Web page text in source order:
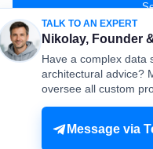
©
TALK TO AN EXPERT
Nikolay, Founder
Have a complex data
architectural advice?
oversee all custom
Message via